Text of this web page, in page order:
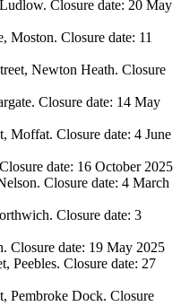
Closure date: 20 May
Moston. Closure date: 11
Newton Heath. Closure
Closure date: 14 May
Moffat. Closure date: 4 June
date: 16 October 2025
Closure date: 4 March
Closure date: 3
Closure date: 19 May 2025
Peebles. Closure date: 27
Pembroke Dock. Closure